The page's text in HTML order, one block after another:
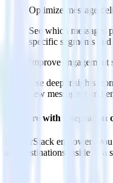
Optimize message
See which
specific segments
Improve engagement
Use deep insights
new messaging and
Do more with integration
RudderStack empowers
and destinations inside of a